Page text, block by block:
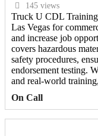
145 views
Truck U CDL
Las Vegas for
and increase job
covers hazardous
safety procedures,
endorsement testing.
and real-world
On Call